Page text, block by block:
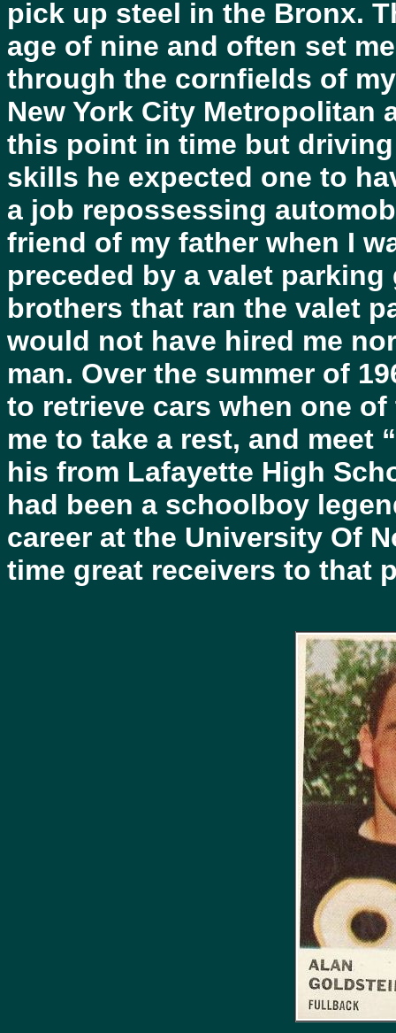
pick up steel in the Bronx.
age of nine and often set
through the cornfields of
New York City Metropolitan
this point in time but
skills he expected one to
a job repossessing
friend of my father when I
preceded by a valet
brothers that ran the valet
would not have hired me
man. Over the summer of
to retrieve cars when one
me to take a rest, and meet
his from Lafayette High
had been a schoolboy
career at the University Of
time great receivers to that